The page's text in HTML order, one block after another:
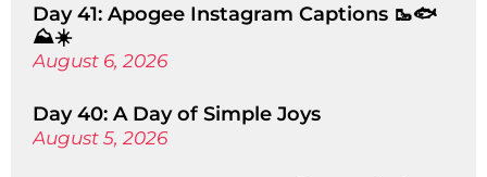
Day 41: Apogee Instagram Captions 🥾🐟
⛰️☀️
August 6, 2026
Day 40: A Day of Simple Joys
August 5, 2026